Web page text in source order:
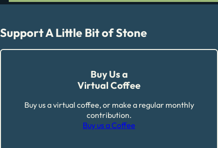
Support A Little Bit of Stone
Buy Us a
Virtual Coffee
Buy us a virtual coffee, or make a regular monthly
contribution.
Buy us a Coffee